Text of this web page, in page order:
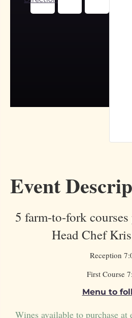
Event
5 farm-to-fork
Head Chef
Reception
First Course
Menu to
Wines available to purchase